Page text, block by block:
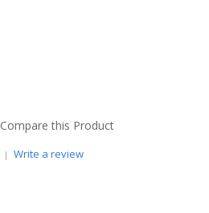
Compare this Product
Write a review